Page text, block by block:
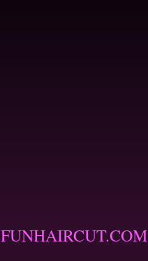
FUNHAIRCUT.COM